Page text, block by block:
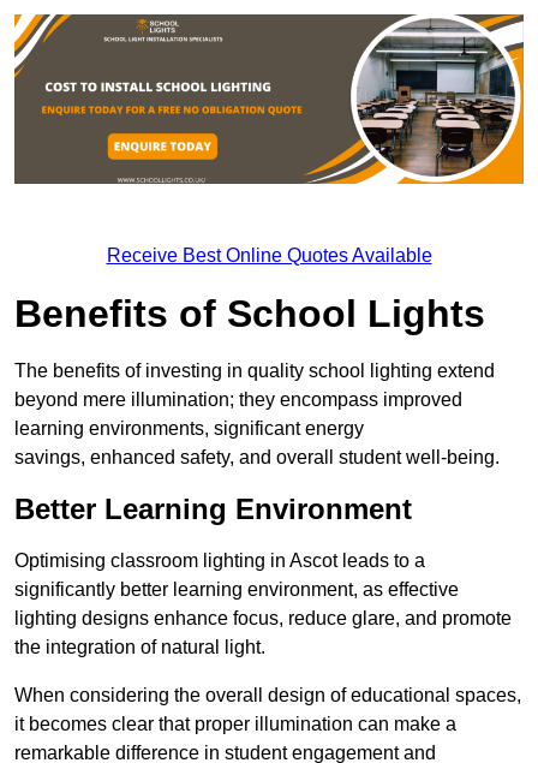
Receive Best Online Quotes Available
Benefits of School Lights
The benefits of investing in quality school lighting extend
beyond mere illumination; they encompass improved
learning environments, significant energy
savings, enhanced safety, and overall student well-being.
Better Learning Environment
Optimising classroom lighting in Ascot leads to a
significantly better learning environment, as effective
lighting designs enhance focus, reduce glare, and promote
the integration of natural light.
When considering the overall design of educational spaces,
it becomes clear that proper illumination can make a
remarkable difference in student engagement and